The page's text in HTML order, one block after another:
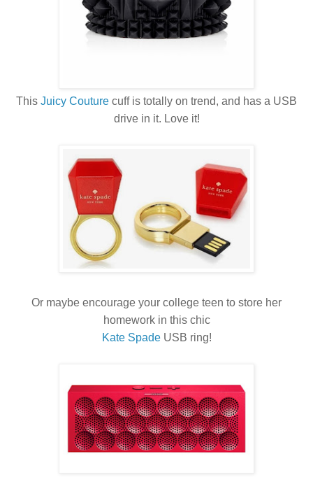
This Juicy Couture cuff is totally on trend, and has a USB
drive in it. Love it!
Or maybe encourage your college teen to store her
homework in this chic
Kate Spade USB ring!